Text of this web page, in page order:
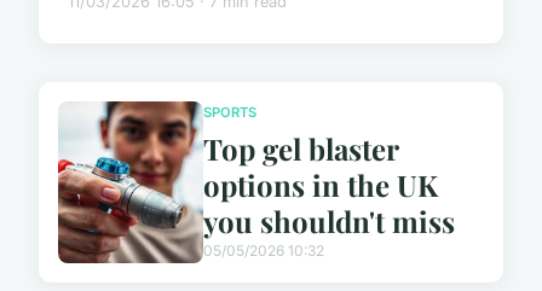
SPORTS
Top gel blaster
options in the UK
you shouldn't miss
05/05/2026 10:32